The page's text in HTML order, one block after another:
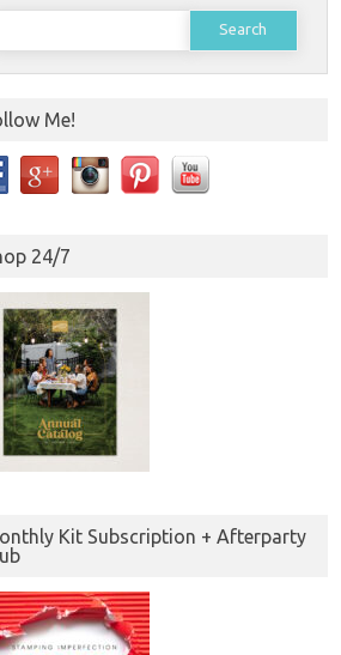
Me!
24/7
Kit Subscription + Afterparty